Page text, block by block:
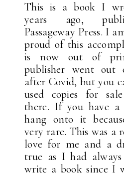
This is a book I
years ago,
Passageway Press. I
proud of this
is now out of
publisher went out
after Covid, but you
used copies for
there. If you have
hang onto it
very rare. This was a
love for me and a
true as I had
write a book since I